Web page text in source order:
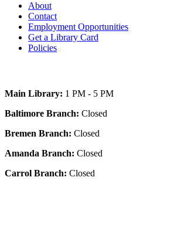
About
Contact
Employment Opportunities
Get a Library Card
Policies
Main Library: 1 PM - 5 PM
Baltimore Branch: Closed
Bremen Branch: Closed
Amanda Branch: Closed
Carrol Branch: Closed